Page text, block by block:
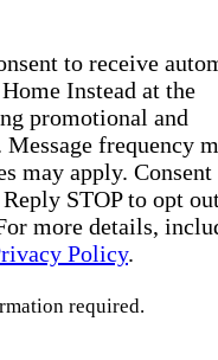
to receive
Instead at the
promotional and
Message frequency
may apply. Consent
STOP to opt
more details,
Policy.
required.